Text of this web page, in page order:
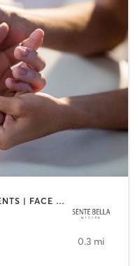
ACUPUNCTURE | BODY TREATMENTS | FACE TREATMENTS | MASSAGE | MED SPA
0.3 mi